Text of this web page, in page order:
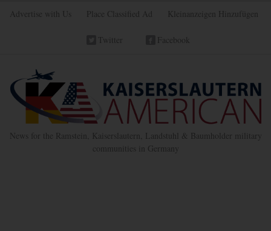
Advertise with Us Place Classified Ad Kleinanzeigen Hinzufügen
Twitter Facebook
News for the Ramstein, Kaiserslautern, Landstuhl & Baumholder military
communities in Germany